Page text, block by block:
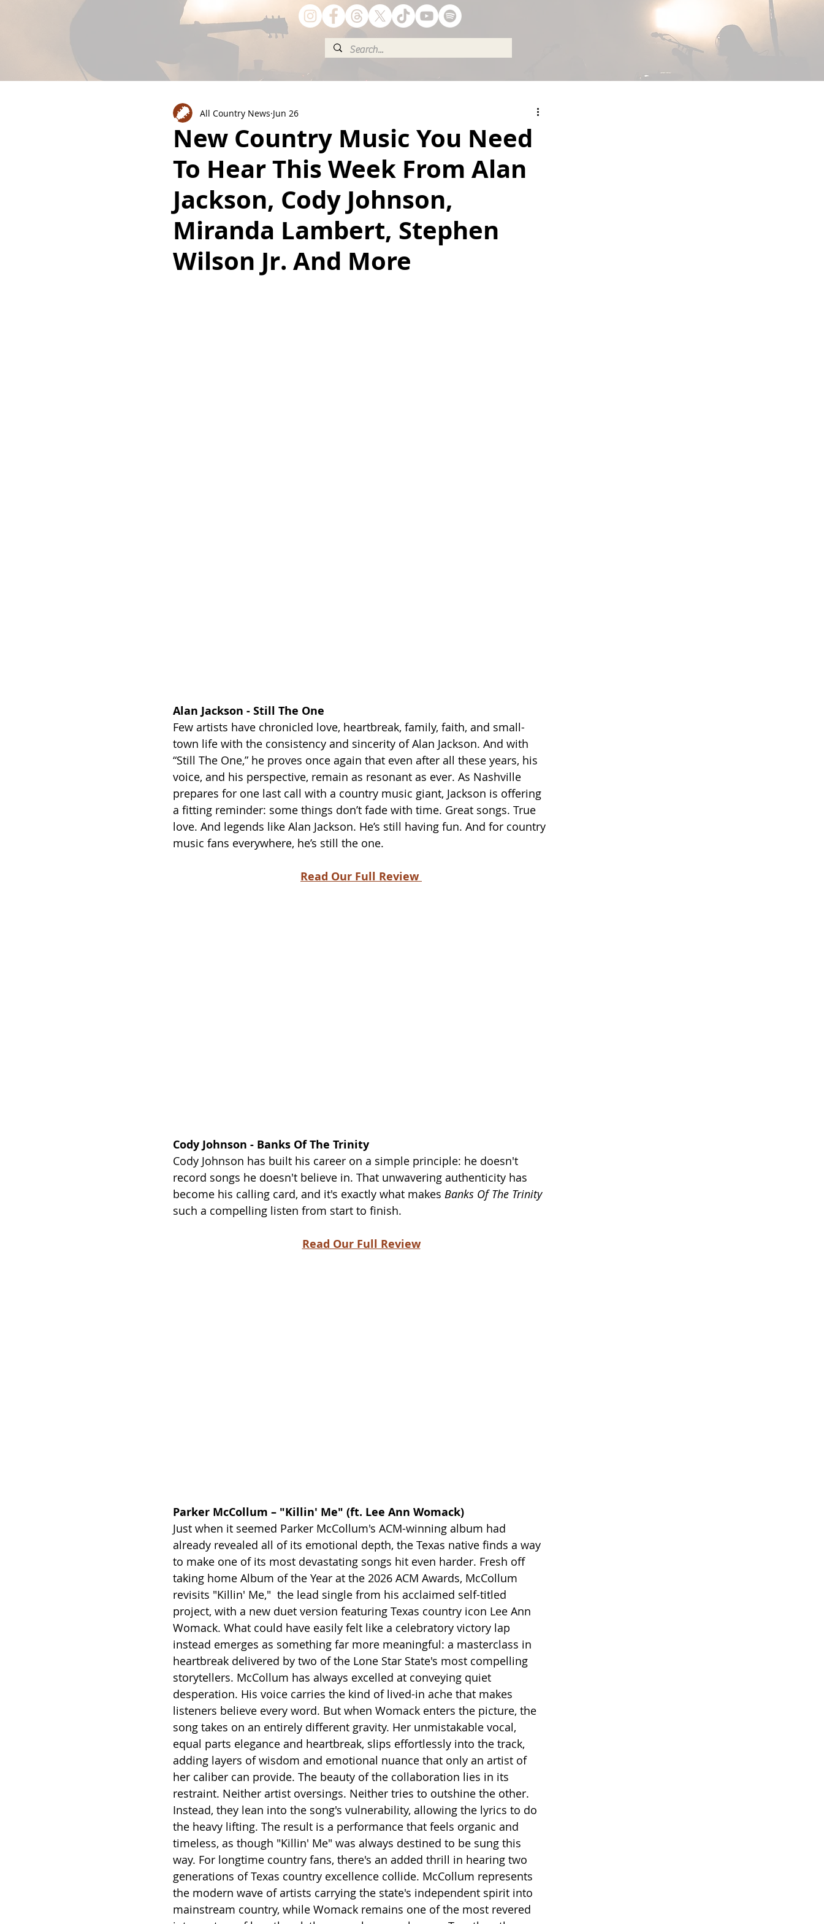
New Country Music You Need
To Hear This Week From Alan
Jackson, Cody Johnson,
Miranda Lambert, Stephen
Wilson Jr. And More
All Country News Jun 26
Alan Jackson - Still The One
Few artists have chronicled love, heartbreak, family, faith, and small-
town life with the consistency and sincerity of Alan Jackson. And with
“Still The One,” he proves once again that even after all these years, his
voice, and his perspective, remain as resonant as ever. As Nashville
prepares for one last call with a country music giant, Jackson is offering
a fitting reminder: some things don’t fade with time. Great songs. True
love. And legends like Alan Jackson. He’s still having fun. And for country
music fans everywhere, he’s still the one.
Read Our Full Review
Cody Johnson - Banks Of The Trinity
Cody Johnson has built his career on a simple principle: he doesn't
record songs he doesn't believe in. That unwavering authenticity has
become his calling card, and it's exactly what makes Banks Of The Trinity
such a compelling listen from start to finish.
Read Our Full Review
Parker McCollum – "Killin' Me" (ft. Lee Ann Womack)
Just when it seemed Parker McCollum's ACM-winning album had
already revealed all of its emotional depth, the Texas native finds a way
to make one of its most devastating songs hit even harder. Fresh off
taking home Album of the Year at the 2026 ACM Awards, McCollum
revisits "Killin' Me,"  the lead single from his acclaimed self-titled
project, with a new duet version featuring Texas country icon Lee Ann
Womack. What could have easily felt like a celebratory victory lap
instead emerges as something far more meaningful: a masterclass in
heartbreak delivered by two of the Lone Star State's most compelling
storytellers. McCollum has always excelled at conveying quiet
desperation. His voice carries the kind of lived-in ache that makes
listeners believe every word. But when Womack enters the picture, the
song takes on an entirely different gravity. Her unmistakable vocal,
equal parts elegance and heartbreak, slips effortlessly into the track,
adding layers of wisdom and emotional nuance that only an artist of
her caliber can provide. The beauty of the collaboration lies in its
restraint. Neither artist oversings. Neither tries to outshine the other.
Instead, they lean into the song's vulnerability, allowing the lyrics to do
the heavy lifting. The result is a performance that feels organic and
timeless, as though "Killin' Me" was always destined to be sung this
way. For longtime country fans, there's an added thrill in hearing two
generations of Texas country excellence collide. McCollum represents
the modern wave of artists carrying the state's independent spirit into
mainstream country, while Womack remains one of the most revered